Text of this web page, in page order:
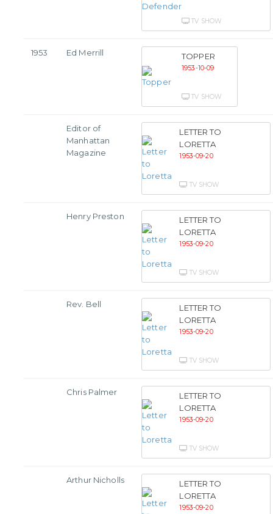
TV SHOW
1953 Ed Merrill TOPPER
1953-10-09
TV SHOW
Editor of
Manhattan
Magazine
LETTER TO
LORETTA
1953-09-20
TV SHOW
Henry Preston
LETTER TO
LORETTA
1953-09-20
TV SHOW
Rev. Bell
LETTER TO
LORETTA
1953-09-20
TV SHOW
Chris Palmer
LETTER TO
LORETTA
1953-09-20
TV SHOW
Arthur Nicholls
LETTER TO
LORETTA
1953-09-20